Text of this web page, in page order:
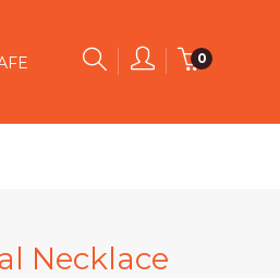
0
Necklace